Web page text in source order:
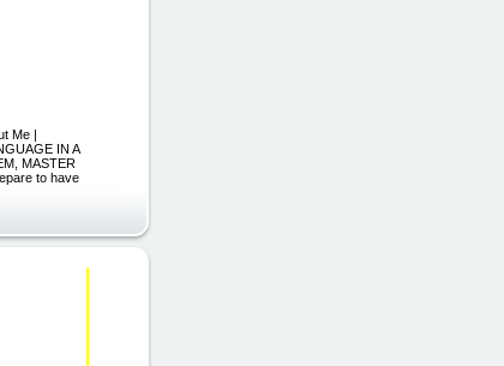
Me |
IN A
MASTER
to have